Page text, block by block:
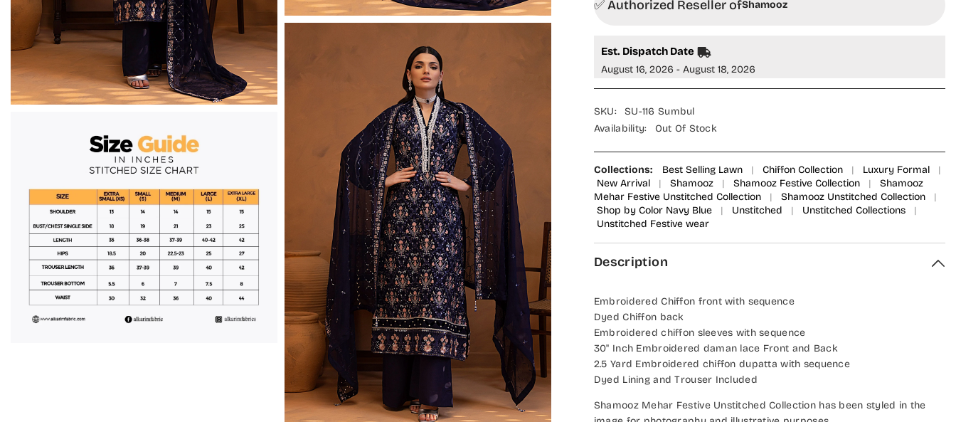
✅ Authorized Reseller ofShamooz
Est. Dispatch Date
August 16, 2026 - August 18, 2026
SKU:
SU-116 Sumbul
Availability:
Out Of Stock
Collections: Best Selling Lawn | Chiffon Collection | Luxury Formal
|
New Arrival
| Shamooz | Shamooz Festive Collection |
Shamooz
Mehar Festive Unstitched Collection
| Shamooz Unstitched Collection
|
Shop by Color Navy Blue
| Unstitched | Unstitched Collections
|
Unstitched Festive wear
Description
Embroidered Chiffon front with sequence
Dyed Chiffon back
Embroidered chiffon sleeves with sequence
30" Inch Embroidered daman lace Front and Back
2.5 Yard Embroidered chiffon dupatta with sequence
Dyed Lining and Trouser Included
Shamooz Mehar Festive Unstitched Collection has been styled in the